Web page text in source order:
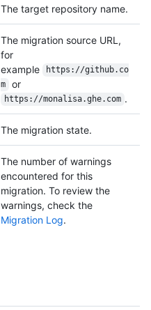
The target repository name.
The migration source URL,
for
example
https://github.co
m
or
https://monalisa.ghe.com .
The migration state.
The number of warnings
encountered for this
migration. To review the
warnings, check the
Migration Log.